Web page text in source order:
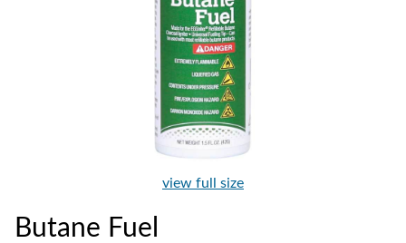
view full size
Butane Fuel